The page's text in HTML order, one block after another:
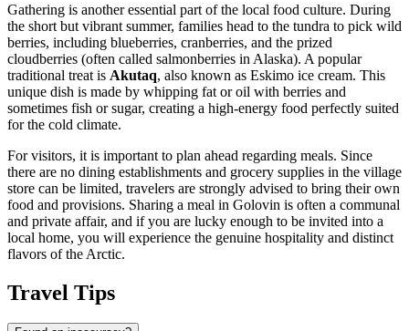
Gathering is another essential part of the local food culture. During
the short but vibrant summer, families head to the tundra to pick wild
berries, including blueberries, cranberries, and the prized
cloudberries (often called salmonberries in Alaska). A popular
traditional treat is Akutaq, also known as Eskimo ice cream. This
unique dish is made by whipping fat or oil with berries and
sometimes fish or sugar, creating a high-energy food perfectly suited
for the cold climate.
For visitors, it is important to plan ahead regarding meals. Since
there are no dining establishments and grocery supplies in the village
store can be limited, travelers are strongly advised to bring their own
food and provisions. Sharing a meal in Golovin is often a communal
and private affair, and if you are lucky enough to be invited into a
local home, you will experience the genuine hospitality and distinct
flavors of the Arctic.
Travel Tips